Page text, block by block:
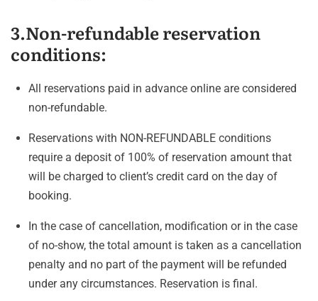
3.Non-refundable reservation
conditions:
All reservations paid in advance online are considered
non-refundable.
Reservations with NON-REFUNDABLE conditions
require a deposit of 100% of reservation amount that
will be charged to client’s credit card on the day of
booking.
In the case of cancellation, modification or in the case
of no-show, the total amount is taken as a cancellation
penalty and no part of the payment will be refunded
under any circumstances. Reservation is final.